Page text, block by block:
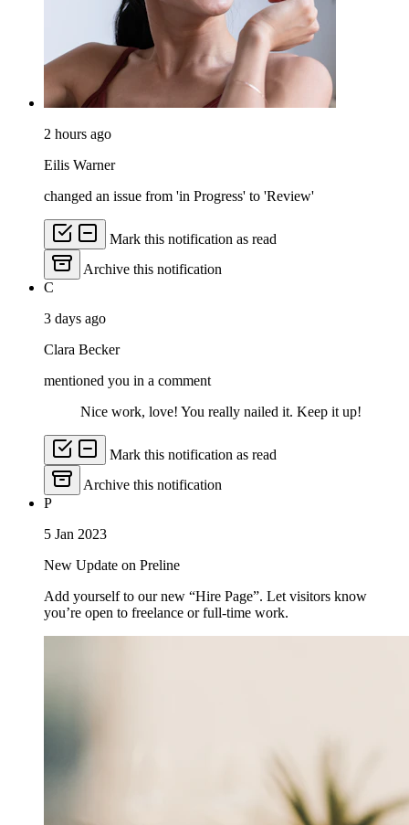
2 hours ago
Eilis Warner
changed an issue from 'in Progress' to 'Review'
Mark this notification as read
Archive this notification
C
3 days ago
Clara Becker
mentioned you in a comment
Nice work, love! You really nailed it. Keep it up!
Mark this notification as read
Archive this notification
P
5 Jan 2023
New Update on Preline
Add yourself to our new “Hire Page”. Let visitors know
you’re open to freelance or full-time work.